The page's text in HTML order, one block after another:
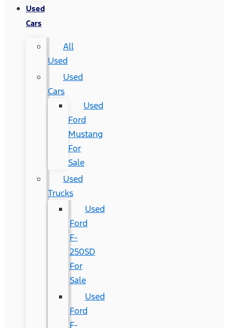
Used
Cars
All
Used
Used
Cars
Used
Ford
Mustang
For
Sale
Used
Trucks
Used
Ford
F-
250SD
For
Sale
Used
Ford
F-